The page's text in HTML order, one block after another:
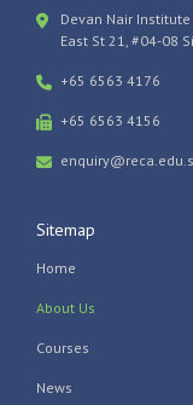
Devan Nair
East St 21, #04-08
+65 6563 4176
+65 6563 4156
Sitemap
Home
About Us
Courses
News